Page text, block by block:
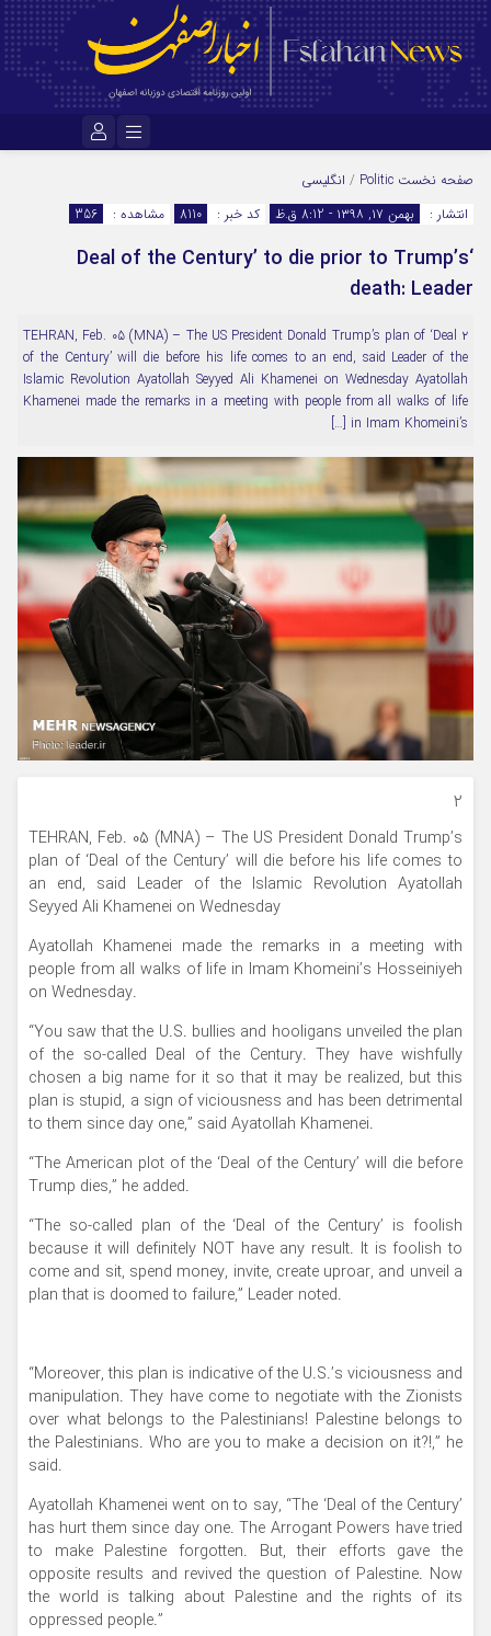
نام کاربری یا نشانی ایمیل
رمز عبور
مرا به خاطر بسپار
صفحه نخست Politic
/ انگلیسی
انتشار :
بهمن ۱۷, ۱۳۹۸ - 8:12 ق.ظ کد خبر : 8110 مشاهده : 356
‘Deal of the Century’ to die prior to Trump’s
death: Leader
۲ TEHRAN, Feb. 05 (MNA) – The US President Donald Trump’s plan of ‘Deal
of the Century’ will die before his life comes to an end, said Leader of the
Islamic Revolution Ayatollah Seyyed Ali Khamenei on Wednesday Ayatollah
Khamenei made the remarks in a meeting with people from all walks of life
in Imam Khomeini’s […]
۲
TEHRAN, Feb. 05 (MNA) – The US President Donald Trump’s
plan of ‘Deal of the Century’ will die before his life comes to
an end, said Leader of the Islamic Revolution Ayatollah
Seyyed Ali Khamenei on Wednesday
Ayatollah Khamenei made the remarks in a meeting with
people from all walks of life in Imam Khomeini’s Hosseiniyeh
on Wednesday.
“You saw that the U.S. bullies and hooligans unveiled the plan
of the so-called Deal of the Century. They have wishfully
chosen a big name for it so that it may be realized, but this
plan is stupid, a sign of viciousness and has been detrimental
to them since day one,” said Ayatollah Khamenei.
“The American plot of the ‘Deal of the Century’ will die before
Trump dies,” he added.
“The so-called plan of the ‘Deal of the Century’ is foolish
because it will definitely NOT have any result. It is foolish to
come and sit, spend money, invite, create uproar, and unveil a
plan that is doomed to failure,” Leader noted.
“Moreover, this plan is indicative of the U.S.’s viciousness and
manipulation. They have come to negotiate with the Zionists
over what belongs to the Palestinians! Palestine belongs to
the Palestinians. Who are you to make a decision on it?!,” he
said.
Ayatollah Khamenei went on to say, “The ‘Deal of the Century’
has hurt them since day one. The Arrogant Powers have tried
to make Palestine forgotten. But, their efforts gave the
opposite results and revived the question of Palestine. Now
the world is talking about Palestine and the rights of its
oppressed people.”